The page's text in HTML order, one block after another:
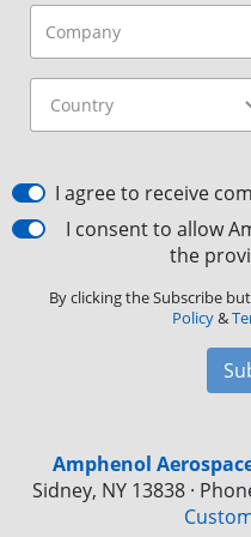
I agree to receive
I consent to allow
the
By clicking the Subscribe
Policy&
Amphenol
Sidney, NY 13838 ·